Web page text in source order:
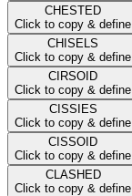
CHESTED
Click to copy & define
CHISELS
Click to copy & define
CIRSOID
Click to copy & define
CISSIES
Click to copy & define
CISSOID
Click to copy & define
CLASHED
Click to copy & define